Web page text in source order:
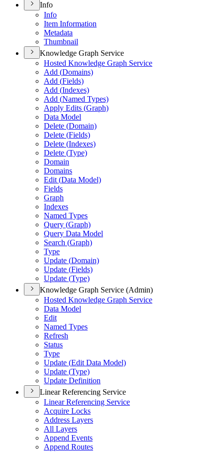
Info
Info
Item Information
Metadata
Thumbnail
Knowledge Graph Service
Hosted Knowledge Graph Service
Add (Domains)
Add (Fields)
Add (Indexes)
Add (Named Types)
Apply Edits (Graph)
Data Model
Delete (Domain)
Delete (Fields)
Delete (Indexes)
Delete (Type)
Domain
Domains
Edit (Data Model)
Fields
Graph
Indexes
Named Types
Query (Graph)
Query Data Model
Search (Graph)
Type
Update (Domain)
Update (Fields)
Update (Type)
Knowledge Graph Service (Admin)
Hosted Knowledge Graph Service
Data Model
Edit
Named Types
Refresh
Status
Type
Update (Edit Data Model)
Update (Type)
Update Definition
Linear Referencing Service
Linear Referencing Service
Acquire Locks
Address Layers
All Layers
Append Events
Append Routes